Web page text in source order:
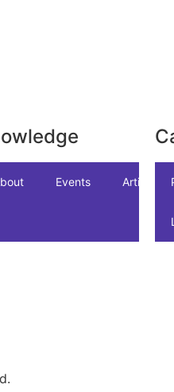
Accessories
Events Articles